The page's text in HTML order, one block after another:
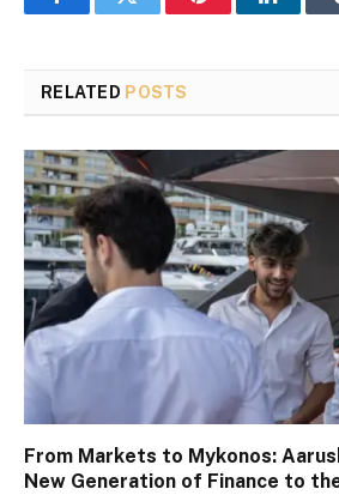
FacebookTwitter Pinterest
RELATED POSTS
From Markets to Mykonos:
New Generation of Finance to